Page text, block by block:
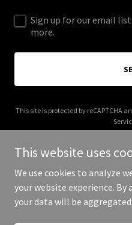
Sign up for our email
more.
This site is protected by reCAPTCHA
Copyright © 2025
This website uses
We use cookies to analyze
your website experience. By
your data will be